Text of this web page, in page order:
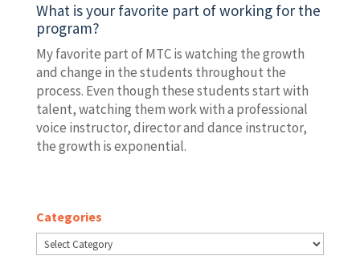
What is your favorite part of working for the
program?
My favorite part of MTC is watching the growth
and change in the students throughout the
process. Even though these students start with
talent, watching them work with a professional
voice instructor, director and dance instructor,
the growth is exponential.
Categories
Categories